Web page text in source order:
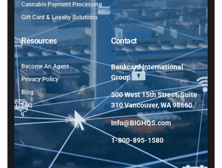
Cannabis Payment Processing
Gift Card & Loyalty Solutions
Resources
Become An Agent
Privacy Policy
Blog
FAQ
Contact
Bankcard International
Group
300 West 15th Street, Suite
310 Vancouver, WA 98660
Info@BIGHQS.com
1-800-895-1580